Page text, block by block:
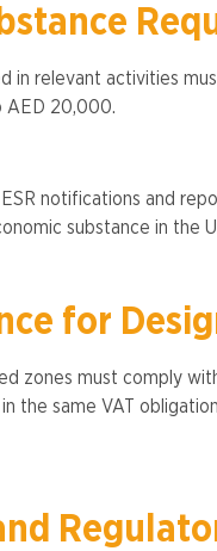
in relevant activities
AED 20,000​.
ESR notifications and
substance in the
for
zones must comply
the same VAT